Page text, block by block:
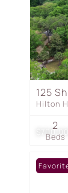
125
Hilton
Beds
2